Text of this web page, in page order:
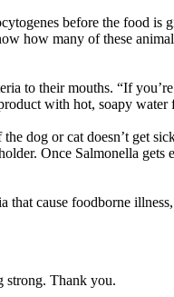
before the food is
how many of these
to their mouths. “If
with hot, soapy water
dog or cat doesn’t get
Once Salmonella gets
cause foodborne
strong. Thank you.